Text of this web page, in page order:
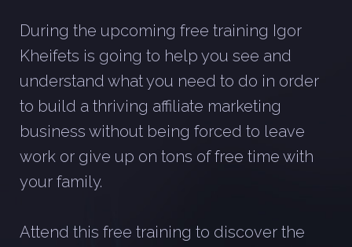
During the upcoming free training Igor
Kheifets is going to help you see and
understand what you need to do in order
to build a thriving affiliate marketing
business without being forced to leave
work or give up on tons of free time with
your family.
Attend this free training to discover the